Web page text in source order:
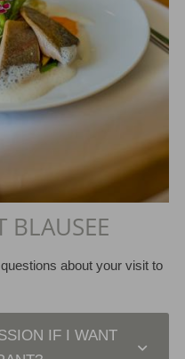
BLAUSEE
about your visit to
IF I WANT